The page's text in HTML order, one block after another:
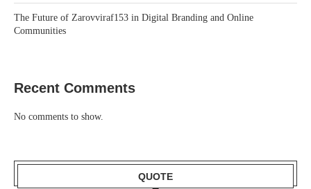
The Future of Zarovviraf153 in Digital Branding and Online
Communities
Recent Comments
No comments to show.
QUOTE